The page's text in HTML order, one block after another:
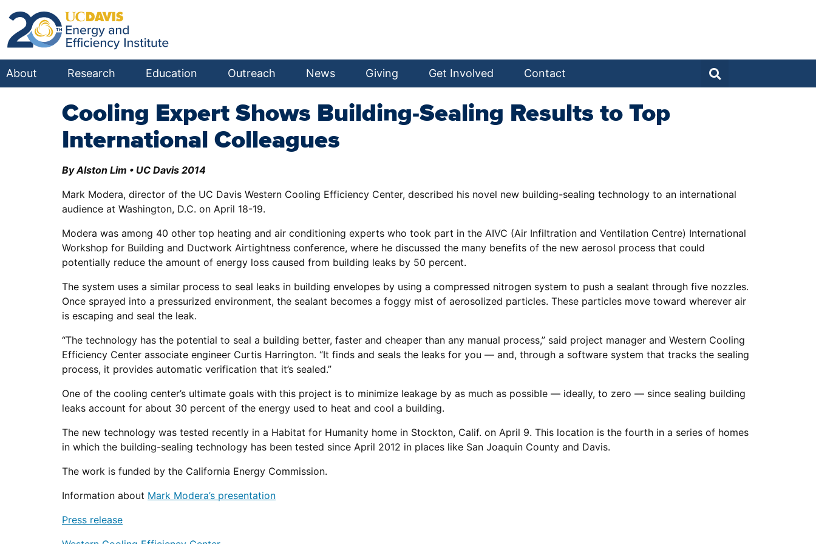
About Research Education Outreach News Giving Get Involved Contact
Cooling Expert Shows Building-Sealing Results to Top
International Colleagues
By Alston Lim • UC Davis 2014
Mark Modera, director of the UC Davis Western Cooling Efficiency Center, described his novel new building-sealing technology to an international
audience at Washington, D.C. on April 18-19.
Modera was among 40 other top heating and air conditioning experts who took part in the AIVC (Air Infiltration and Ventilation Centre) International
Workshop for Building and Ductwork Airtightness conference, where he discussed the many benefits of the new aerosol process that could
potentially reduce the amount of energy loss caused from building leaks by 50 percent.
The system uses a similar process to seal leaks in building envelopes by using a compressed nitrogen system to push a sealant through five nozzles.
Once sprayed into a pressurized environment, the sealant becomes a foggy mist of aerosolized particles. These particles move toward wherever air
is escaping and seal the leak.
“The technology has the potential to seal a building better, faster and cheaper than any manual process,” said project manager and Western Cooling
Efficiency Center associate engineer Curtis Harrington. “It finds and seals the leaks for you — and, through a software system that tracks the sealing
process, it provides automatic verification that it’s sealed.”
One of the cooling center’s ultimate goals with this project is to minimize leakage by as much as possible — ideally, to zero — since sealing building
leaks account for about 30 percent of the energy used to heat and cool a building.
The new technology was tested recently in a Habitat for Humanity home in Stockton, Calif. on April 9. This location is the fourth in a series of homes
in which the building-sealing technology has been tested since April 2012 in places like San Joaquin County and Davis.
The work is funded by the California Energy Commission.
Information about Mark Modera’s presentation
Press release